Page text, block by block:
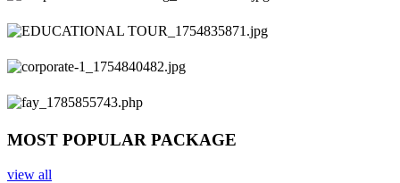
Previous
Next
MOST POPULAR PACKAGE
view all